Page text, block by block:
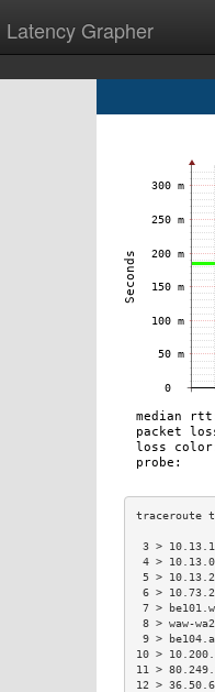
Latency Grapher
3 >
4 >
5 >
6 >
7 >
8 > waw-
9 >
10 >
11 >
12 >